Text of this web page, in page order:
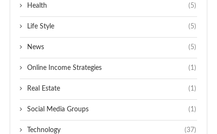
Health (5)
Life Style (5)
News (5)
Online Income Strategies (1)
Real Estate (1)
Social Media Groups (1)
Technology (37)